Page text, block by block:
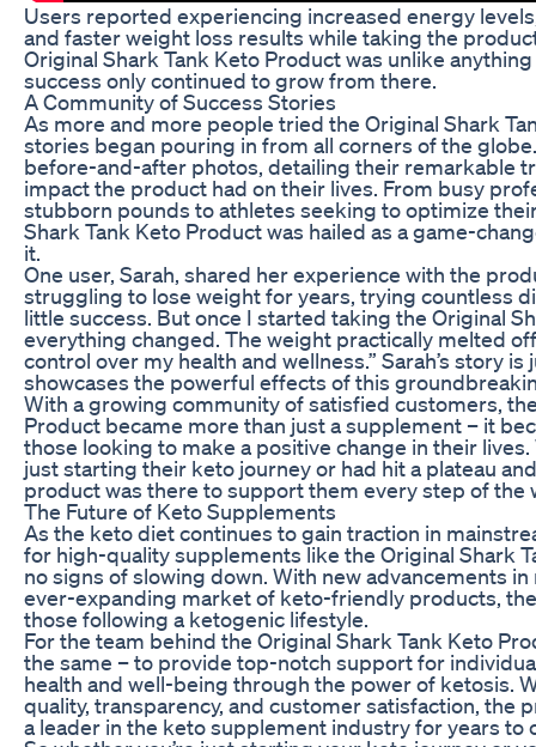
Users reported experiencing increased energy
and faster weight loss results while taking the
Original Shark Tank Keto Product was unlike
success only continued to grow from there.
A Community of Success Stories
As more and more people tried the Original Shark
stories began pouring in from all corners of the
before-and-after photos, detailing their remarkable
impact the product had on their lives. From busy
stubborn pounds to athletes seeking to optimize
Shark Tank Keto Product was hailed as a game-
it.
One user, Sarah, shared her experience with the
struggling to lose weight for years, trying countless
little success. But once I started taking the Original
everything changed. The weight practically melted
control over my health and wellness.” Sarah’s story
showcases the powerful effects of this
With a growing community of satisfied customers,
Product became more than just a supplement – it
those looking to make a positive change in their
just starting their keto journey or had hit a plateau
product was there to support them every step of the
The Future of Keto Supplements
As the keto diet continues to gain traction in
for high-quality supplements like the Original Shark
no signs of slowing down. With new advancements
ever-expanding market of keto-friendly products,
those following a ketogenic lifestyle.
For the team behind the Original Shark Tank Keto
the same – to provide top-notch support for
health and well-being through the power of ketosis.
quality, transparency, and customer satisfaction, the
a leader in the keto supplement industry for years to